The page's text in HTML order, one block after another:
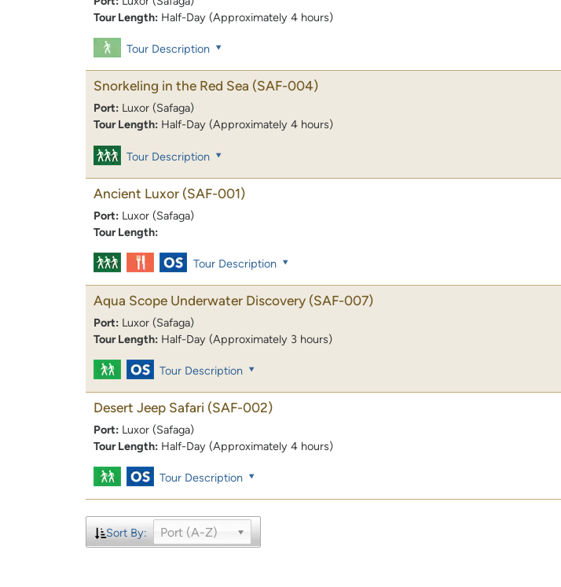
Tour Length: Half-Day (Approximately 4 hours)
Tour Description
Snorkeling in the Red Sea (SAF-004)
Port: Luxor (Safaga)
Tour Length: Half-Day (Approximately 4 hours)
Tour Description
Ancient Luxor (SAF-001)
Port: Luxor (Safaga)
Tour Length:
Tour Description
Aqua Scope Underwater Discovery (SAF-007)
Port: Luxor (Safaga)
Tour Length: Half-Day (Approximately 3 hours)
Tour Description
Desert Jeep Safari (SAF-002)
Port: Luxor (Safaga)
Tour Length: Half-Day (Approximately 4 hours)
Tour Description
Sort By: Port (A-Z)